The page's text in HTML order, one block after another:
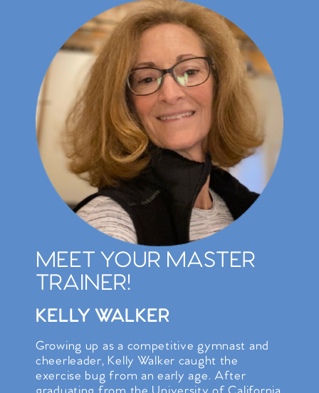
MEET YOUR MASTER
TRAINER!
KELLY WALKER
Growing up as a competitive gymnast and
cheerleader, Kelly Walker caught the
exercise bug from an early age. After